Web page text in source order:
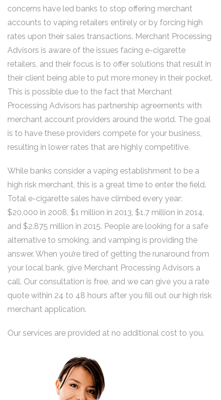
concerns have led banks to stop offering merchant
accounts to vaping retailers entirely or by forcing high
rates upon their sales transactions. Merchant Processing
Advisors is aware of the issues facing e-cigarette
retailers, and their focus is to offer solutions that result in
their client being able to put more money in their pocket.
This is possible due to the fact that Merchant
Processing Advisors has partnership agreements with
merchant account providers around the world. The goal
is to have these providers compete for your business,
resulting in lower rates that are highly competitive.
While banks consider a vaping establishment to be a
high risk merchant, this is a great time to enter the field.
Total e-cigarette sales have climbed every year:
$20,000 in 2008, $1 million in 2013, $1.7 million in 2014,
and $2.875 million in 2015. People are looking for a safe
alternative to smoking, and vamping is providing the
answer. When you’re tired of getting the runaround from
your local bank, give Merchant Processing Advisors a
call. Our consultation is free, and we can give you a rate
quote within 24 to 48 hours after you fill out our high risk
merchant application.
Our services are provided at no additional cost to you.